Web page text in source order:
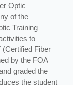
Optic
of the
Training
to
(Certified Fiber
by the FOA
graded the
the student